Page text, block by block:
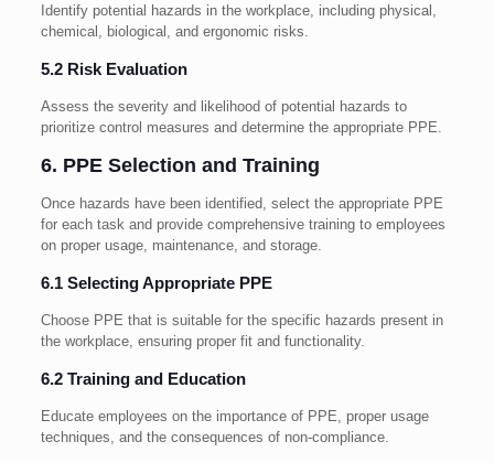
Identify potential hazards in the workplace, including physical,
chemical, biological, and ergonomic risks.
5.2 Risk Evaluation
Assess the severity and likelihood of potential hazards to
prioritize control measures and determine the appropriate PPE.
6. PPE Selection and Training
Once hazards have been identified, select the appropriate PPE
for each task and provide comprehensive training to employees
on proper usage, maintenance, and storage.
6.1 Selecting Appropriate PPE
Choose PPE that is suitable for the specific hazards present in
the workplace, ensuring proper fit and functionality.
6.2 Training and Education
Educate employees on the importance of PPE, proper usage
techniques, and the consequences of non-compliance.